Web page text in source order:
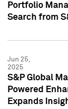
Portfolio
Search from
Jun 25,
2025
S&P Global
Powered
Expands